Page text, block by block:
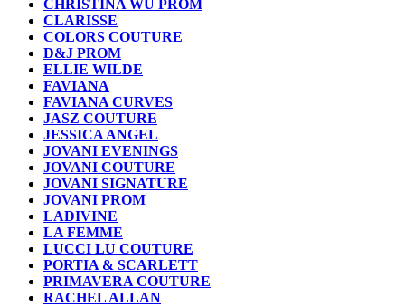
CHRISTINA WU PROM
CLARISSE
COLORS COUTURE
D&J PROM
ELLIE WILDE
FAVIANA
FAVIANA CURVES
JASZ COUTURE
JESSICA ANGEL
JOVANI EVENINGS
JOVANI COUTURE
JOVANI SIGNATURE
JOVANI PROM
LADIVINE
LA FEMME
LUCCI LU COUTURE
PORTIA & SCARLETT
PRIMAVERA COUTURE
RACHEL ALLAN